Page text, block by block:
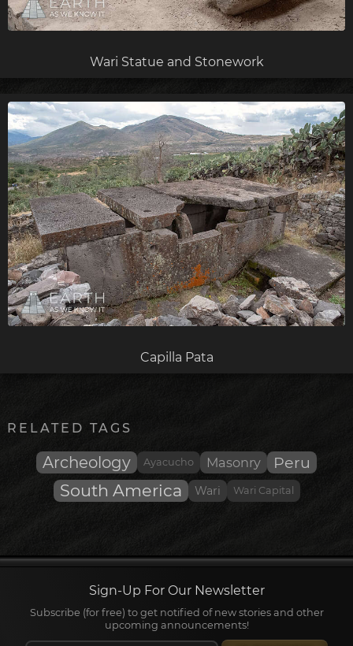
Wari Statue and Stonework
Capilla Pata
RELATED TAGS
Archeology Ayacucho Masonry Peru
South America Wari Wari Capital
Sign-Up For Our Newsletter
Subscribe (for free) to get notified of new stories and other
upcoming announcements!